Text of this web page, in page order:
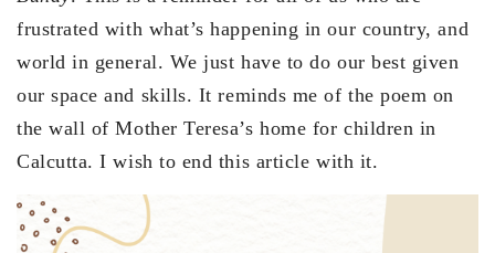
frustrated with what’s happening in our country, and
world in general. We just have to do our best given
our space and skills. It reminds me of the poem on
the wall of Mother Teresa’s home for children in
Calcutta. I wish to end this article with it.